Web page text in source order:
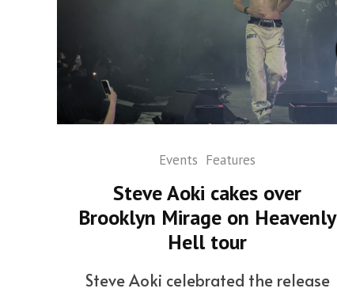
Events Features
Steve Aoki cakes over
Brooklyn Mirage on Heavenly
Hell tour
Steve Aoki celebrated the release